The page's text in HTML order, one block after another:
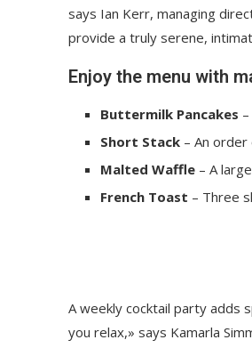
says Ian Kerr, managing
provide a truly serene,
Enjoy the menu with
Buttermilk Pancakes
Short Stack– An order
Malted Waffle– A
French Toast – Three
A weekly cocktail party adds
you relax,» says Kamarla